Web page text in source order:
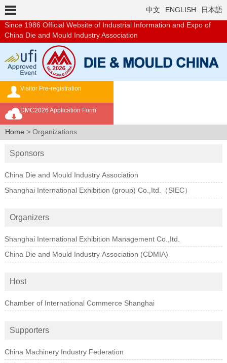
Since 1986 Official Website of Industrial Information and Expo of
China Die and Mould Industry Association
中文 ENGLISH 日本語
Visitor Pre-registration
DMC2026 Application Form
Home > Organizations
Sponsors
China Die and Mould Industry Association
Shanghai International Exhibition (group) Co.,Itd.（SIEC）
Organizers
Shanghai International Exhibition Management Co.,Itd.
China Die and Mould Industry Association (CDMIA)
Host
Chamber of International Commerce Shanghai
Supporters
China Machinery Industry Federation